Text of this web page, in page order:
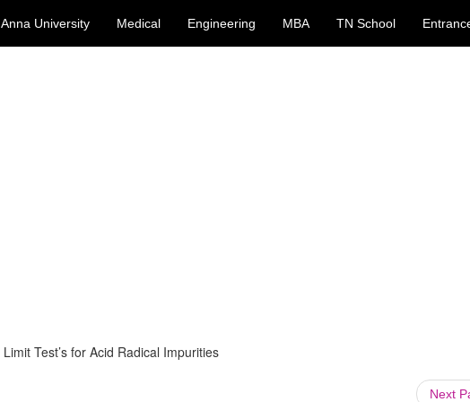
Anna University Medical Engineering MBA TN School
Limit Test’s for Acid Radical Impurities
Next